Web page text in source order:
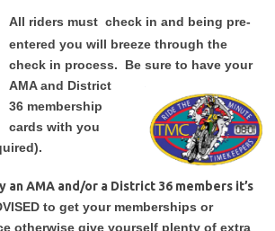
All riders must check in and being pre-
entered you will breeze through the
check in process. Be sure to have your
AMA and District
36 membership
cards with you
AMA and/or a District 36 members it’s
to get your memberships or
otherwise give yourself plenty of extra